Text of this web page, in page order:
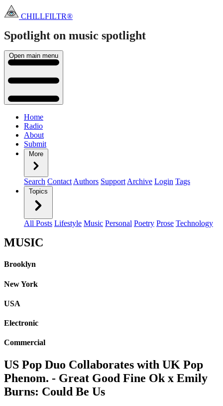
CHILLFILTR®
Spotlight on music spotlight
Open main menu
Home
Radio
About
Submit
More
Search Contact Authors Support Archive Login Tags
Topics
All Posts Lifestyle Music Personal Poetry Prose Technology
MUSIC
Brooklyn
New York
USA
Electronic
Commercial
US Pop Duo Collaborates with UK Pop
Phenom. - Great Good Fine Ok x Emily
Burns: Could Be Us